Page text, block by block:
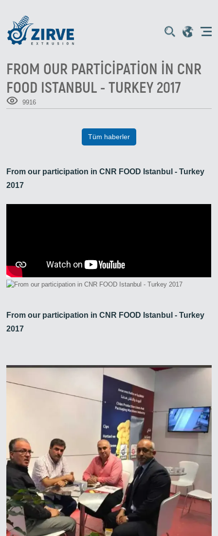
FROM OUR PARTICIPATION IN CNR
FOOD ISTANBUL - TURKEY 2017
9916
Tüm haberler
From our participation in CNR FOOD Istanbul - Turkey
2017
From our participation in CNR FOOD Istanbul - Turkey
2017